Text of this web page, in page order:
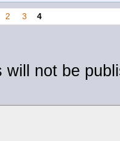
2 3 4
will not be